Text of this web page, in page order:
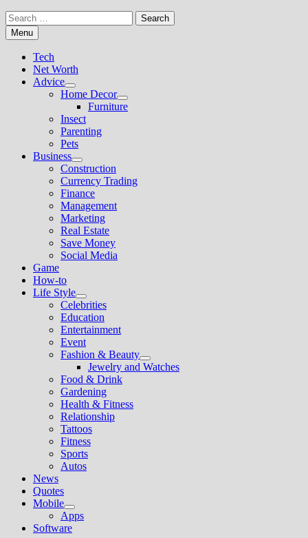
Search
for:Menu
Tech
Net Worth
Advice
Show
sub
menu
Home Decor
Show
sub
Furniture
Insect
Parenting
Pets
Business
Show
sub
menu
Construction
Currency Trading
Finance
Management
Marketing
Real Estate
Save Money
Social Media
Game
How-to
Life Style
Show
sub
menu
Celebrities
Education
Entertainment
Event
Fashion & Beauty
Show
sub
Jewelry and Watches
Food & Drink
Gardening
Health & Fitness
Relationship
Tattoos
Fitness
Sports
Autos
News
Quotes
Mobile
Show
sub
menu
Apps
Software